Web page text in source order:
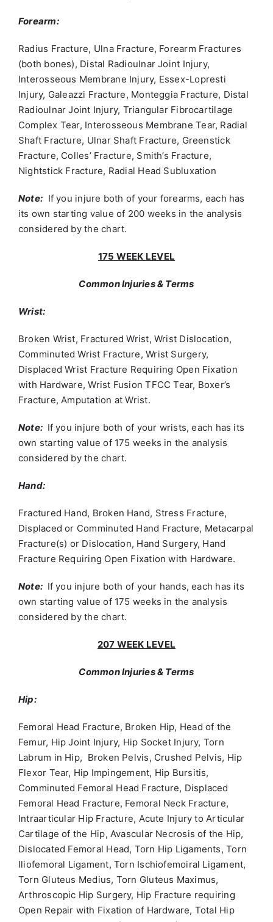
Forearm:
Radius Fracture, Ulna Fracture, Forearm Fractures
(both bones), Distal Radioulnar Joint Injury,
Interosseous Membrane Injury, Essex-Lopresti
Injury, Galeazzi Fracture, Monteggia Fracture, Distal
Radioulnar Joint Injury, Triangular Fibrocartilage
Complex Tear, Interosseous Membrane Tear, Radial
Shaft Fracture, Ulnar Shaft Fracture, Greenstick
Fracture, Colles’ Fracture, Smith’s Fracture,
Nightstick Fracture, Radial Head Subluxation
Note: If you injure both of your forearms, each has
its own starting value of 200 weeks in the analysis
considered by the chart.
175 WEEK LEVEL
Common Injuries & Terms
Wrist:
Broken Wrist, Fractured Wrist, Wrist Dislocation,
Comminuted Wrist Fracture, Wrist Surgery,
Displaced Wrist Fracture Requiring Open Fixation
with Hardware, Wrist Fusion TFCC Tear, Boxer’s
Fracture, Amputation at Wrist.
Note: If you injure both of your wrists, each has its
own starting value of 175 weeks in the analysis
considered by the chart.
Hand:
Fractured Hand, Broken Hand, Stress Fracture,
Displaced or Comminuted Hand Fracture, Metacarpal
Fracture(s) or Dislocation, Hand Surgery, Hand
Fracture Requiring Open Fixation with Hardware.
Note: If you injure both of your hands, each has its
own starting value of 175 weeks in the analysis
considered by the chart.
207 WEEK LEVEL
Common Injuries & Terms
Hip:
Femoral Head Fracture, Broken Hip, Head of the
Femur, Hip Joint Injury, Hip Socket Injury, Torn
Labrum in Hip, Broken Pelvis, Crushed Pelvis, Hip
Flexor Tear, Hip Impingement, Hip Bursitis,
Comminuted Femoral Head Fracture, Displaced
Femoral Head Fracture, Femoral Neck Fracture,
Intraarticular Hip Fracture, Acute Injury to Articular
Cartilage of the Hip, Avascular Necrosis of the Hip,
Dislocated Femoral Head, Torn Hip Ligaments, Torn
Iliofemoral Ligament, Torn Ischiofemoiral Ligament,
Torn Gluteus Medius, Torn Gluteus Maximus,
Arthroscopic Hip Surgery, Hip Fracture requiring
Open Repair with Fixation of Hardware, Total Hip